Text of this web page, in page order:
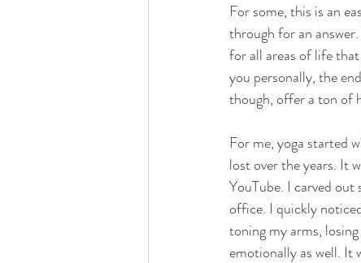
For some, this is an
through for an
for all areas of life
you personally, the
though, offer a ton of
For me, yoga started
lost over the years. It
YouTube. I carved
office. I quickly
toning my arms,
emotionally as well. It